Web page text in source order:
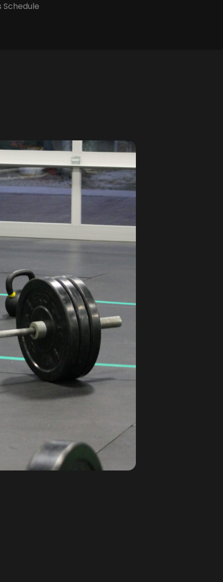
Schedule